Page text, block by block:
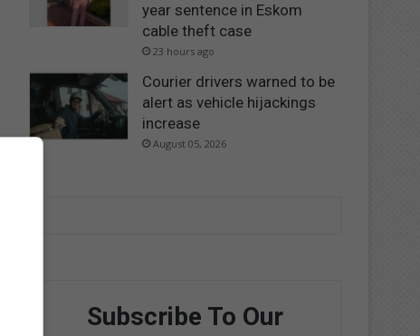
year sentence in Eskom
cable theft case
23 hours ago
Courier drivers warned to be
alert as vehicle hijackings
increase
August 05, 2026
Subscribe To Our